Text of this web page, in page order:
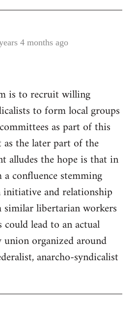
4 months ago
is to recruit willing
to form local groups
as part of this
the later part of the
alludes the hope is that in
confluence stemming
and relationship
libertarian workers
lead to an actual
organized around
anarcho-syndicalist